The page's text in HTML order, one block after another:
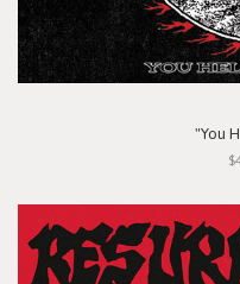
"You